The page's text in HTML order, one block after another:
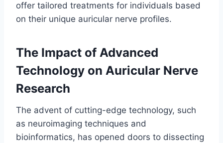
offer tailored treatments for individuals based
on their unique auricular nerve profiles.
The Impact of Advanced
Technology on Auricular Nerve
Research
The advent of cutting-edge technology, such
as neuroimaging techniques and
bioinformatics, has opened doors to dissecting